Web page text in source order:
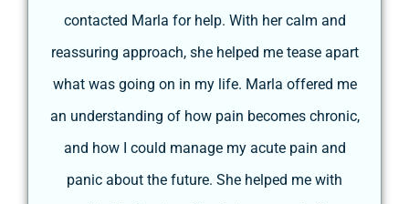
contacted Marla for help. With her calm and
reassuring approach, she helped me tease apart
what was going on in my life. Marla offered me
an understanding of how pain becomes chronic,
and how I could manage my acute pain and
panic about the future. She helped me with